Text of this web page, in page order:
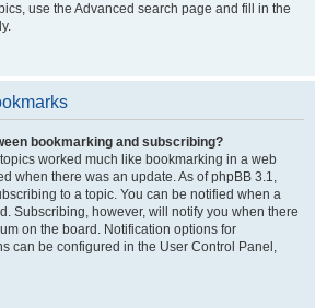
use the Advanced search page and fill in the
bookmarking and subscribing?
worked much like bookmarking in a web
when there was an update. As of phpBB 3.1,
to a topic. You can be notified when a
Subscribing, however, will notify you when there
on the board. Notification options for
can be configured in the User Control Panel,